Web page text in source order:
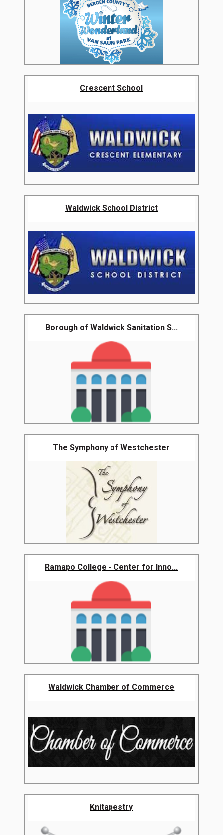
Crescent School
Waldwick School District
Borough of Waldwick Sanitation S...
The Symphony of Westchester
Ramapo College - Center for Inno...
Waldwick Chamber of Commerce
Knitapestry